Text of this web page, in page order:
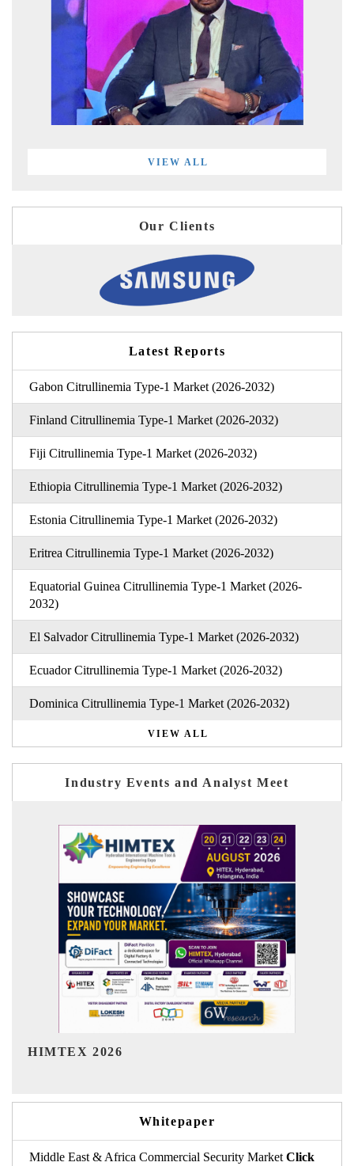
VIEW ALL
Our Clients
Latest Reports
Gabon Citrullinemia Type-1 Market (2026-2032)
Finland Citrullinemia Type-1 Market (2026-2032)
Fiji Citrullinemia Type-1 Market (2026-2032)
Ethiopia Citrullinemia Type-1 Market (2026-2032)
Estonia Citrullinemia Type-1 Market (2026-2032)
Eritrea Citrullinemia Type-1 Market (2026-2032)
Equatorial Guinea Citrullinemia Type-1 Market (2026-
2032)
El Salvador Citrullinemia Type-1 Market (2026-2032)
Ecuador Citrullinemia Type-1 Market (2026-2032)
Dominica Citrullinemia Type-1 Market (2026-2032)
VIEW ALL
Industry Events and Analyst Meet
India Refining Summit 2026
Whitepaper
Middle East & Africa Commercial Security Market Click